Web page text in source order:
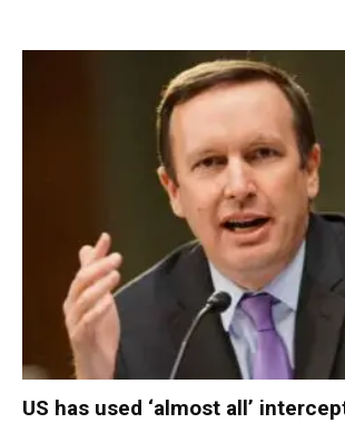
US has used ‘almost all’